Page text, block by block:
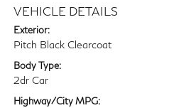
VEHICLE DETAILS
Exterior:
Pitch Black Clearcoat
Body Type:
2dr Car
Highway/City MPG: